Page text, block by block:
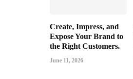
Create, Impress, and
Expose Your Brand to
the Right Customers.
June 11, 2026